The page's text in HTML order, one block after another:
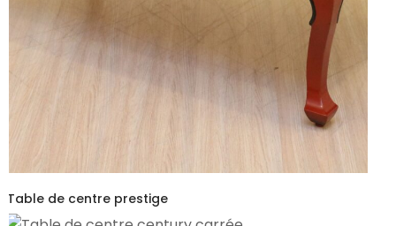
Table de centre prestige